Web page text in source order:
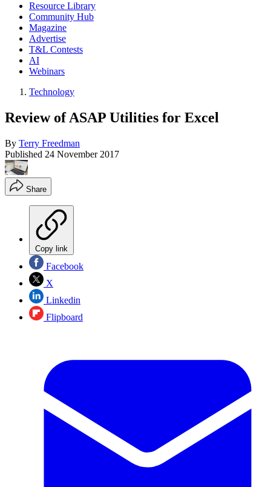
Resource Library
Community Hub
Magazine
Advertise
T&L Contests
AI
Webinars
Technology
Review of ASAP Utilities for Excel
By Terry Freedman
Published 24 November 2017
Share
Copy link
Facebook
X
Linkedin
Flipboard